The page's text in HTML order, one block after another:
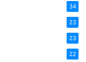
34
23
23
22